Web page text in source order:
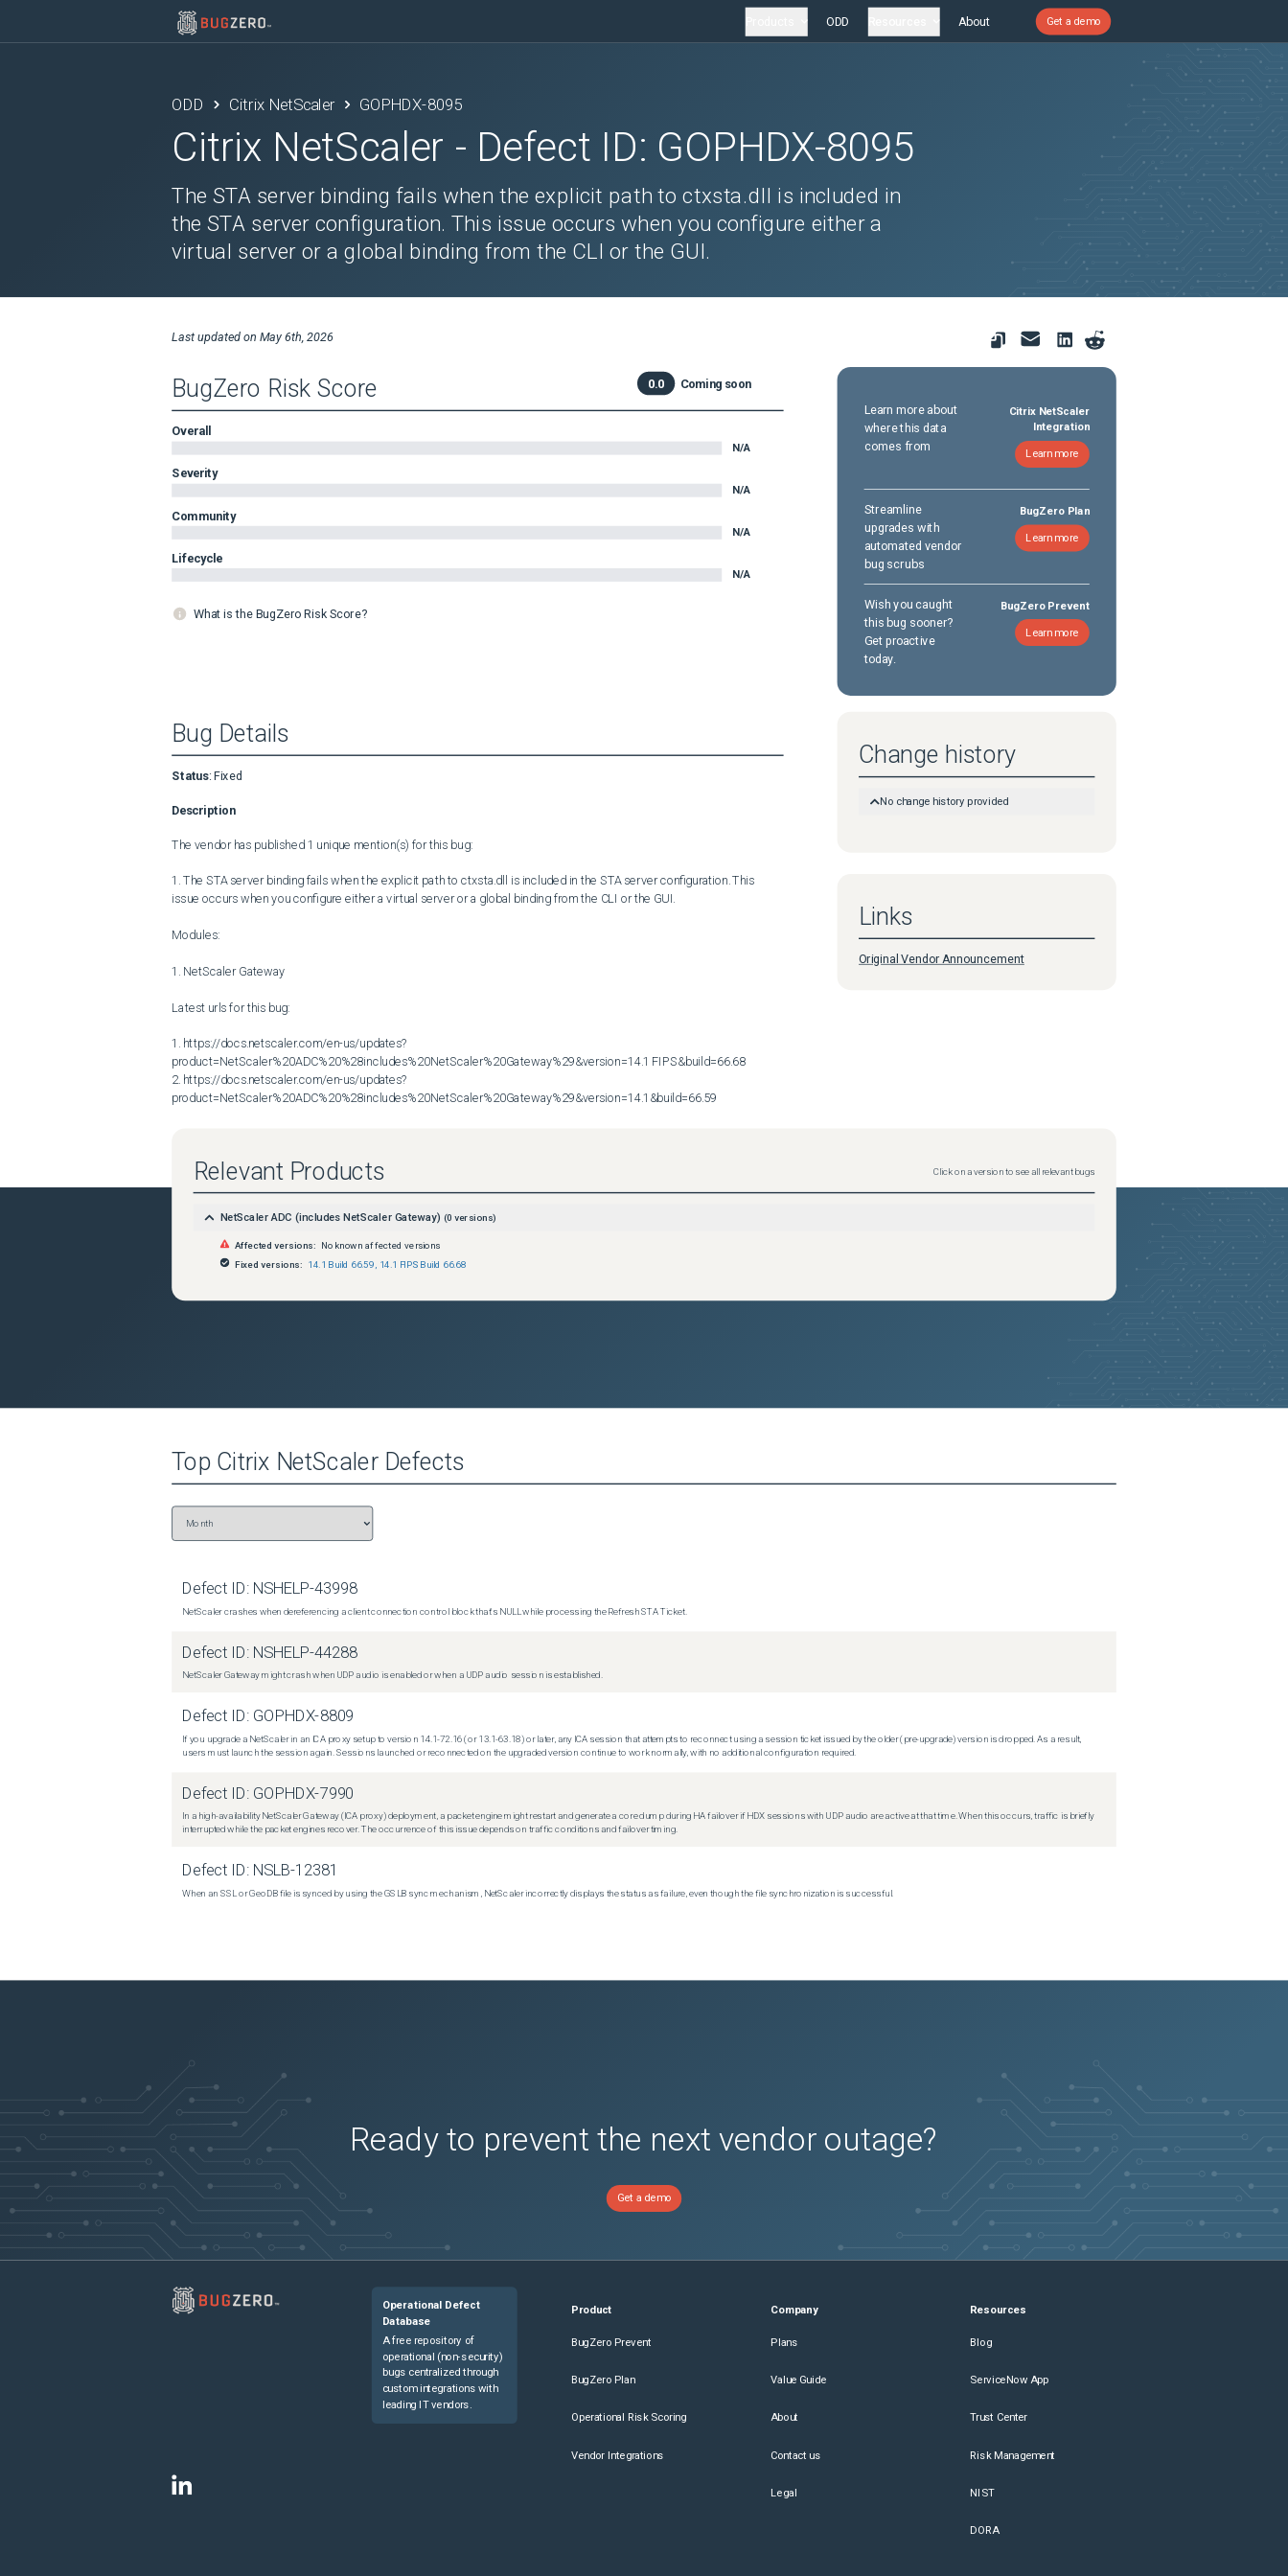
ODD About Get a demo
ODD Citrix NetScaler GOPHDX-8095
Citrix NetScaler - Defect ID: GOPHDX-8095
The STA server binding fails when the explicit path to ctxsta.dll is included in
the STA server configuration. This issue occurs when you configure either a
virtual server or a global binding from the CLI or the GUI.
Last updated on May 6th, 2026
BugZero Risk Score 0.0 Coming soon
Overall
N/A
Severity
N/A
Community
N/A
Lifecycle
N/A
What is the BugZero Risk Score?
Learn more about
where this data
comes from
Citrix NetScaler
Integration
Learn more
Streamline
upgrades with
automated vendor
bug scrubs
BugZero Plan
Learn more
Wish you caught
this bug sooner?
Get proactive
today.
BugZero Prevent
Learn more
Bug Details
Status: Fixed
Description
The vendor has published 1 unique mention(s) for this bug:
1. The STA server binding fails when the explicit path to ctxsta.dll is included in the STA server configuration. This
issue occurs when you configure either a virtual server or a global binding from the CLI or the GUI.
Modules:
1. NetScaler Gateway
Latest urls for this bug:
1. https://docs.netscaler.com/en-us/updates?
product=NetScaler%20ADC%20%28includes%20NetScaler%20Gateway%29&version=14.1 FIPS&build=66.68
2. https://docs.netscaler.com/en-us/updates?
product=NetScaler%20ADC%20%28includes%20NetScaler%20Gateway%29&version=14.1&build=66.59
Change history
No change history provided
Links
Original Vendor Announcement
Relevant Products Click on a version to see all relevant bugs
NetScaler ADC (includes NetScaler Gateway) (0 versions)
Affected versions:
No known affected versions
Fixed versions:
14.1 Build 66.59 14.1 FIPS Build 66.68
Top Citrix NetScalerDefects
Defect ID: NSHELP-43998
NetScaler crashes when dereferencing a client connection control block that's NULL while processing the Refresh STA Ticket.
Defect ID: NSHELP-44288
NetScaler Gateway might crash when UDP audio is enabled or when a UDP audio session is established.
Defect ID: GOPHDX-8809
If you upgrade a NetScaler in an ICA proxy setup to version 14.1-72.16 (or 13.1-63.18) or later, any ICA session that attempts to reconnect using a session ticket issued by the older (pre-upgrade) version is dropped. As a result,
users must launch the session again. Sessions launched or reconnected on the upgraded version continue to work normally, with no additional configuration required.
Defect ID: GOPHDX-7990
In a high-availability NetScaler Gateway (ICA proxy) deployment, a packet engine might restart and generate a core dump during HA failover if HDX sessions with UDP audio are active at that time. When this occurs, traffic is briefly
interrupted while the packet engines recover. The occurrence of this issue depends on traffic conditions and failover timing.
Defect ID: NSLB-12381
When an SSL or GeoDB file is synced by using the GSLB sync mechanism, NetScaler incorrectly displays the status as failure, even though the file synchronization is successful.
Ready to prevent the next vendor outage?
Get a demo
Operational Defect
Database
A free repository of
operational (non-security)
bugs centralized through
custom integrations with
leading IT vendors.
Product
BugZero Prevent
BugZero Plan
Operational Risk Scoring
Vendor Integrations
Company
Plans
Value Guide
About
Contact us
Legal
Resources
Blog
ServiceNow App
Trust Center
Risk Management
NIST
DORA